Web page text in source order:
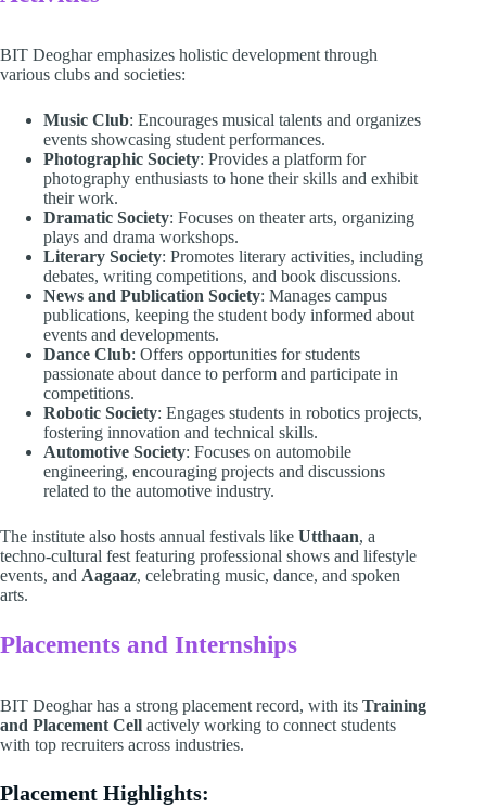
BIT Deoghar emphasizes holistic development through
various clubs and societies:
Music Club: Encourages musical talents and organizes
events showcasing student performances.
Photographic Society: Provides a platform for
photography enthusiasts to hone their skills and exhibit
their work.
Dramatic Society: Focuses on theater arts, organizing
plays and drama workshops.
Literary Society: Promotes literary activities, including
debates, writing competitions, and book discussions.
News and Publication Society: Manages campus
publications, keeping the student body informed about
events and developments.
Dance Club: Offers opportunities for students
passionate about dance to perform and participate in
competitions.
Robotic Society: Engages students in robotics projects,
fostering innovation and technical skills.
Automotive Society: Focuses on automobile
engineering, encouraging projects and discussions
related to the automotive industry.
The institute also hosts annual festivals like Utthaan, a
techno-cultural fest featuring professional shows and lifestyle
events, and Aagaaz, celebrating music, dance, and spoken
arts.
Placements and Internships
BIT Deoghar has a strong placement record, with its Training
and Placement Cell actively working to connect students
with top recruiters across industries.
Placement Highlights: